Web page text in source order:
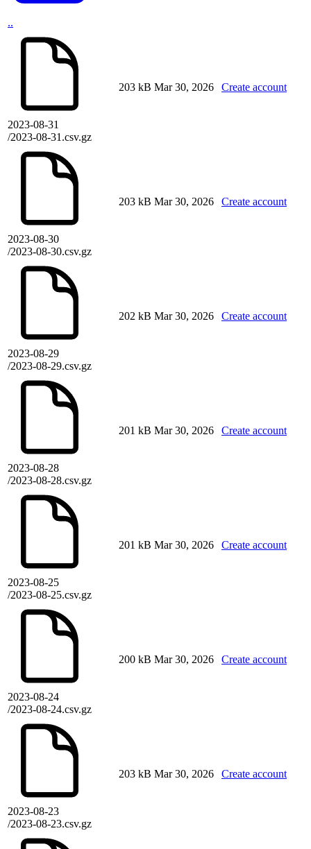
..
2023-08-31
/2023-08-31.csv.gz
203 kB Mar 30, 2026 Create account
2023-08-30
/2023-08-30.csv.gz
203 kB Mar 30, 2026 Create account
2023-08-29
/2023-08-29.csv.gz
202 kB Mar 30, 2026 Create account
2023-08-28
/2023-08-28.csv.gz
201 kB Mar 30, 2026 Create account
2023-08-25
/2023-08-25.csv.gz
201 kB Mar 30, 2026 Create account
2023-08-24
/2023-08-24.csv.gz
200 kB Mar 30, 2026 Create account
2023-08-23
/2023-08-23.csv.gz
203 kB Mar 30, 2026 Create account